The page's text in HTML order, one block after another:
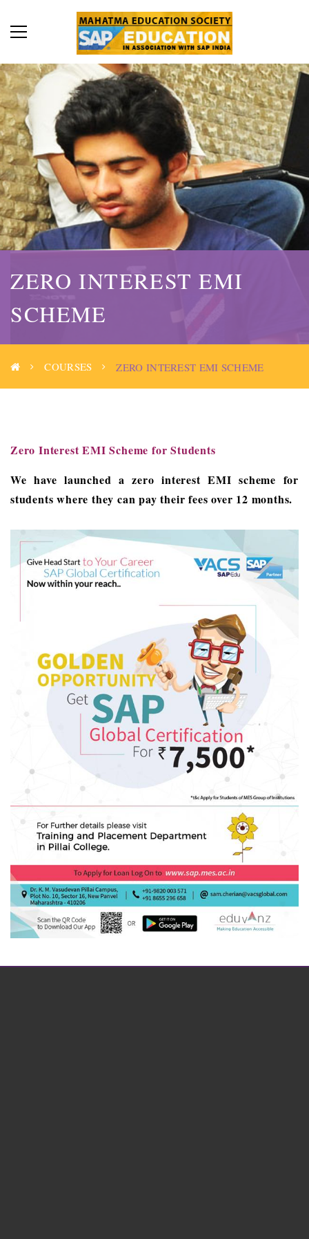
ZERO INTEREST EMI
SCHEME
COURSES ZERO INTEREST EMI SCHEME
Zero Interest EMI Scheme for Students
We have launched a zero interest EMI scheme for
students where they can pay their fees over 12 months.